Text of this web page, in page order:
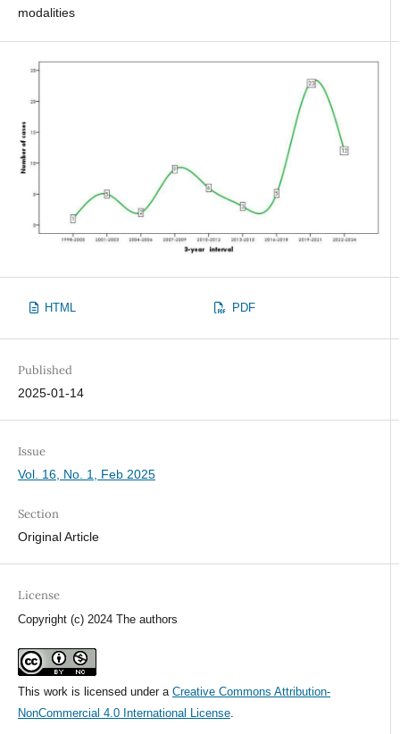
modalities
HTML PDF
Published
2025-01-14
Issue
Vol. 16, No. 1, Feb 2025
Section
Original Article
License
Copyright (c) 2024 The authors
This work is licensed under a Creative Commons Attribution-
NonCommercial 4.0 International License.